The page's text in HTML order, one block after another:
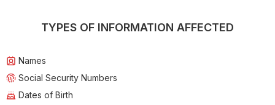
TYPES OF INFORMATION AFFECTED
Names
Social Security Numbers
Dates of Birth